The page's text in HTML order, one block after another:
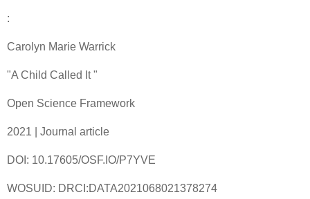
:
Carolyn Marie Warrick
"A Child Called It "
Open Science Framework
2021 | Journal article
DOI: 10.17605/OSF.IO/P7YVE
WOSUID: DRCI:DATA2021068021378274